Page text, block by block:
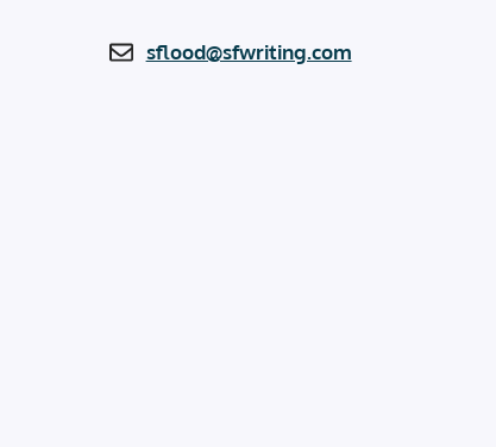
sflood@sfwriting.com